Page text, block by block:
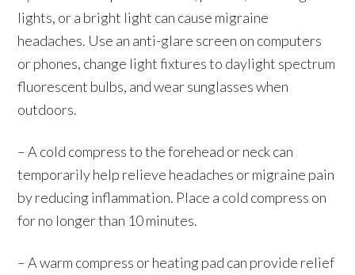
lights, or a bright light can cause migraine
headaches. Use an anti-glare screen on computers
or phones, change light fixtures to daylight spectrum
fluorescent bulbs, and wear sunglasses when
outdoors.
– A cold compress to the forehead or neck can
temporarily help relieve headaches or migraine pain
by reducing inflammation. Place a cold compress on
for no longer than 10 minutes.
– A warm compress or heating pad can provide relief